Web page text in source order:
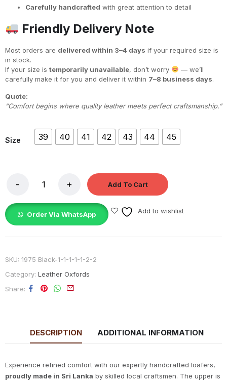
Carefully handcrafted with great attention to detail
Friendly Delivery Note
Most orders are delivered within 3–4 days if your required size is
in stock.
If your size is temporarily unavailable, don’t worry
— we’ll
carefully make it for you and deliver it within 7–8 business days.
Quote:
“Comfort begins where quality leather meets perfect craftsmanship.”
Size 39 40 41 42 43 44 45
Add To Cart
Order Via WhatsApp Add to wishlist
SKU: 1975 Black-1-1-1-1-1-2-2
Category: Leather Oxfords
Share
DESCRIPTION ADDITIONAL INFORMATION
Experience refined comfort with our expertly handcrafted loafers,
proudly made in Sri Lanka by skilled local craftsmen. The upper is